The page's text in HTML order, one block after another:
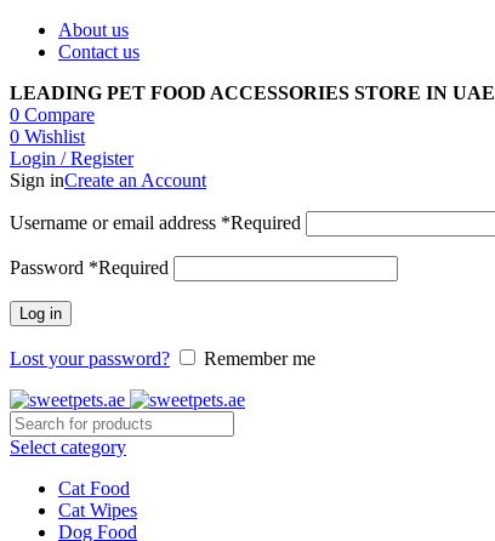
About us
Contact us
LEADING PET FOOD ACCESSORIES STORE IN UAE
0 Compare
0 Wishlist
Login / Register
Sign inCreate an Account
Username or email address *Required
Password *Required
Log in
Lost your password? Remember me
Select category
Cat Food
Cat Wipes
Dog Food